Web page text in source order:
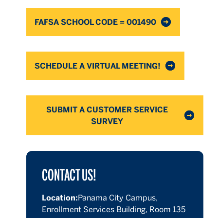
FAFSA SCHOOL CODE = 001490
SCHEDULE A VIRTUAL MEETING!
SUBMIT A CUSTOMER SERVICE
SURVEY
CONTACT US!
Location:Panama City Campus,
Enrollment Services Building, Room 135